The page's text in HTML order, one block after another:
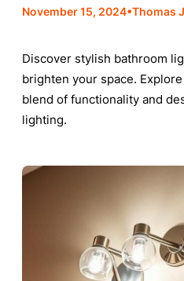
November 15, 2024•Thomas
Discover stylish bathroom
brighten your space.
blend of functionality and
lighting.